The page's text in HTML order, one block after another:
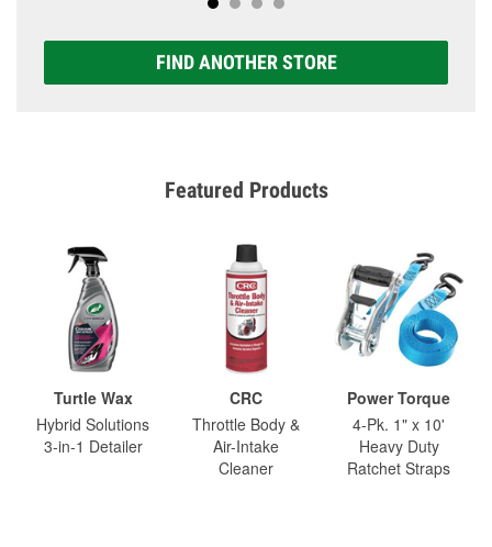
FIND ANOTHER STORE
Featured Products
Turtle Wax
Hybrid Solutions
3-in-1 Detailer
CRC
Throttle Body &
Air-Intake
Cleaner
Power Torque
4-Pk. 1" x 10'
Heavy Duty
Ratchet Straps